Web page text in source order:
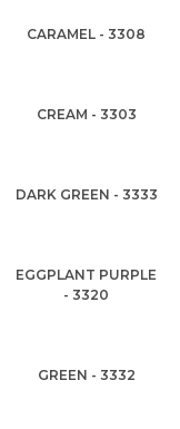
CARAMEL - 3308
CREAM - 3303
DARK GREEN - 3333
EGGPLANT PURPLE
- 3320
GREEN - 3332